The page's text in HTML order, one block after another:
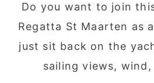
Do you want to join
Regatta St Maarten as
just sit back on the
sailing views, wind,